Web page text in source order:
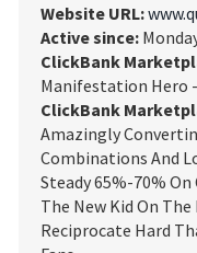
Website URL:
Active since:
ClickBank
Manifestation Hero
ClickBank
Amazingly
Combinations And
Steady 65%-70%
The New Kid On The
Reciprocate Hard